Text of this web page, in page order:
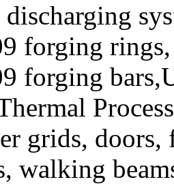
forging
forging
grids, doors,
walking